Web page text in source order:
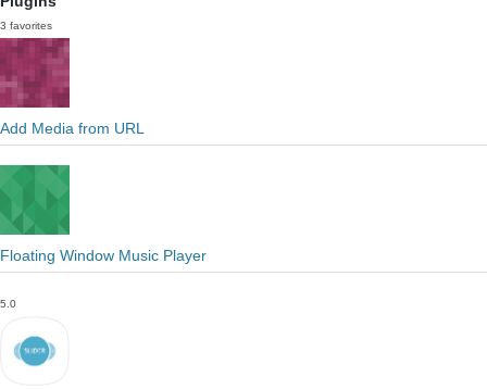
3 favorites
Add Media from URL
Floating Window Music Player
5.0